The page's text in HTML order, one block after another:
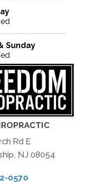
Sunday
Rd E
NJ 08054
0570